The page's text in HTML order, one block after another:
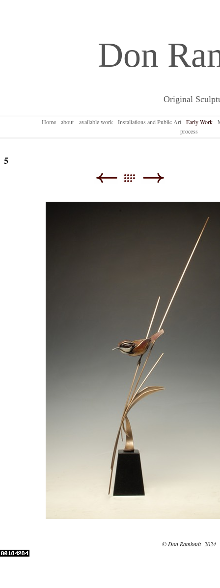
Don
Original
Home about available work Installations and Public Art Early Work
process
5
© Don Rambadt 2024